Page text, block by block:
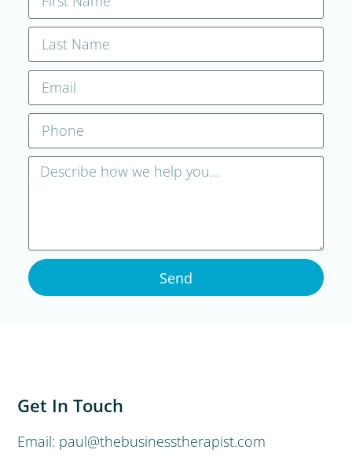
Send
Get In Touch
Email: paul@thebusinesstherapist.com